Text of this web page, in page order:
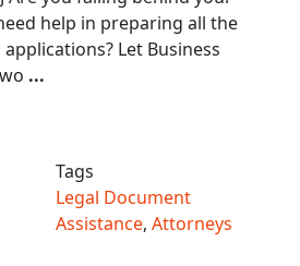
help in preparing all the
Let Business
...
Tags
Legal Document
Assistance, Attorneys